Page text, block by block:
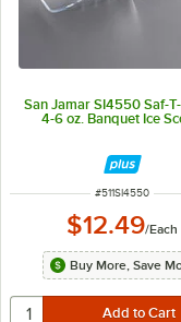
San Jamar SI4550 Saf-
4-6 oz. Banquet Ice
ITEM NUMBER
#511SI4550
$12.49/Each
Buy More, Save